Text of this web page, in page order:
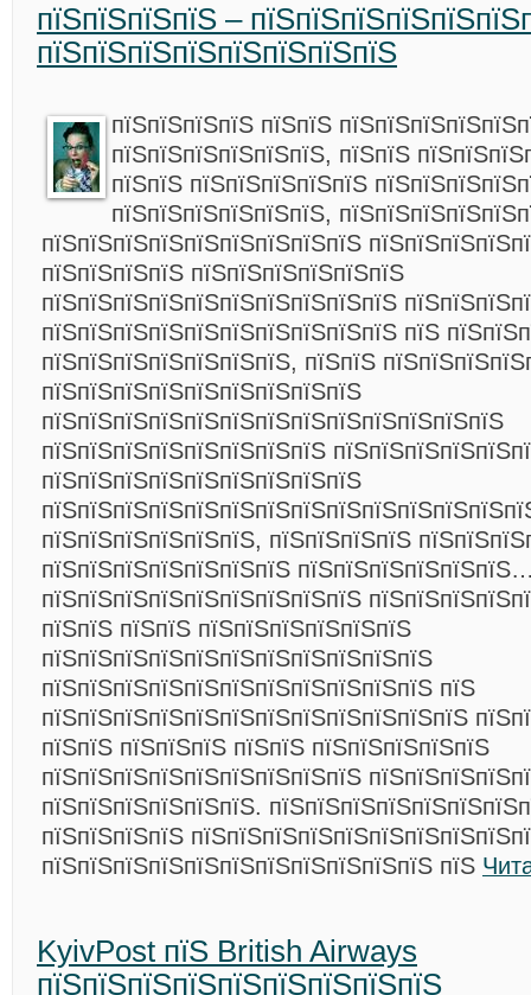
пїЅпїЅпїЅпїЅ –
пїЅпїЅпїЅпїЅпїЅпїЅпїЅпїЅ
пїЅпїЅпїЅпїЅ пїЅпїЅ
пїЅпїЅпїЅпїЅпїЅпїЅ, пїЅпїЅ
пїЅпїЅ пїЅпїЅпїЅпїЅпїЅ
пїЅпїЅпїЅпїЅпїЅпїЅ,
пїЅпїЅпїЅпїЅпїЅпїЅпїЅпїЅпїЅ
пїЅпїЅпїЅпїЅ пїЅпїЅпїЅпїЅпїЅпїЅ
пїЅпїЅпїЅпїЅпїЅпїЅпїЅпїЅпїЅпїЅ
пїЅпїЅпїЅпїЅпїЅпїЅпїЅпїЅпїЅпїЅ пїЅ
пїЅпїЅпїЅпїЅпїЅпїЅпїЅ, пїЅпїЅ
пїЅпїЅпїЅпїЅпїЅпїЅпїЅпїЅпїЅ
пїЅпїЅпїЅпїЅпїЅпїЅпїЅпїЅпїЅпїЅпїЅпїЅпїЅ
пїЅпїЅпїЅпїЅпїЅпїЅпїЅпїЅ
пїЅпїЅпїЅпїЅпїЅпїЅпїЅпїЅпїЅ
пїЅпїЅпїЅпїЅпїЅпїЅ, пїЅпїЅпїЅпїЅ
пїЅпїЅпїЅпїЅпїЅпїЅпїЅ
пїЅпїЅпїЅпїЅпїЅпїЅпїЅпїЅпїЅ
пїЅпїЅ пїЅпїЅ пїЅпїЅпїЅпїЅпїЅпїЅ
пїЅпїЅпїЅпїЅпїЅпїЅпїЅпїЅпїЅпїЅпїЅ
пїЅпїЅпїЅпїЅпїЅпїЅпїЅпїЅпїЅпїЅпїЅ пїЅ
пїЅпїЅпїЅпїЅпїЅпїЅпїЅпїЅпїЅпїЅпїЅпїЅ
пїЅпїЅ пїЅпїЅпїЅ пїЅпїЅ пїЅпїЅпїЅпїЅпїЅ
пїЅпїЅпїЅпїЅпїЅпїЅпїЅпїЅпїЅ
пїЅпїЅпїЅпїЅпїЅпїЅ.
пїЅпїЅпїЅпїЅ
пїЅпїЅпїЅпїЅпїЅпїЅпїЅпїЅпїЅпїЅпїЅ пїЅ
KyivPost пїЅ British Airways
пїЅпїЅпїЅпїЅпїЅпїЅпїЅпїЅпїЅ